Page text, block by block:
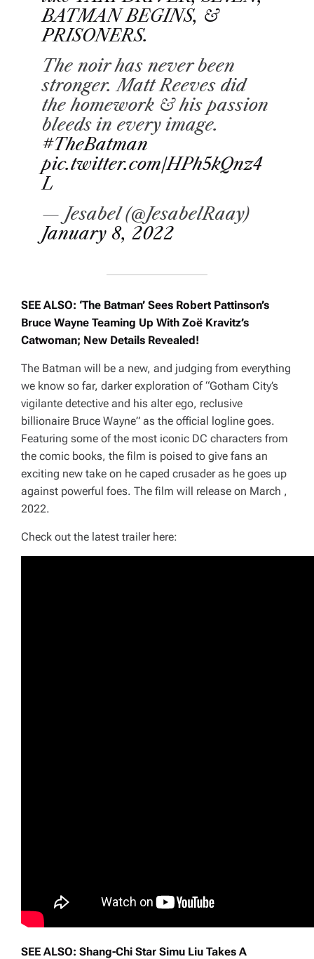
BATMAN BEGINS, &
PRISONERS.
The noir has never been
stronger. Matt Reeves did
the homework & his passion
bleeds in every image.
#TheBatman
pic.twitter.com/HPh5kQnz4
L
— Jesabel (@JesabelRaay)
January 8, 2022
SEE ALSO: ‘The Batman’ Sees Robert Pattinson’s
Bruce Wayne Teaming Up With Zoë Kravitz’s
Catwoman; New Details Revealed!
The Batman will be a new, and judging from everything
we know so far, darker exploration of“Gotham City’s
vigilante detective and his alter ego, reclusive
billionaire Bruce Wayne” as the official logline goes.
Featuring some of the most iconic DC characters from
the comic books, the film is poised to give fans an
exciting new take on he caped crusader as he goes up
against powerful foes. The film will release on March ,
2022.
Check out the latest trailer here:
SEE ALSO: Shang-Chi Star Simu Liu Takes A